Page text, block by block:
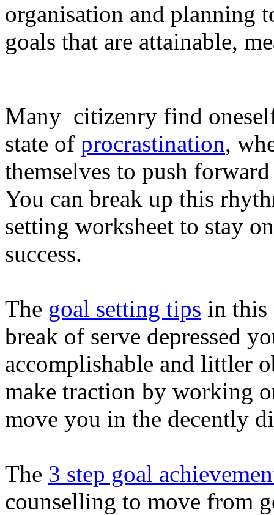
organisation and planning
goals that are attainable,
Many citizenry find
state of procrastination,
themselves to push
You can break up this
setting worksheet to stay
success.
The goal setting tips in this
break of serve depressed
accomplishable and littler
make traction by working
move you in the decently
The 3 step goal
counselling to move from